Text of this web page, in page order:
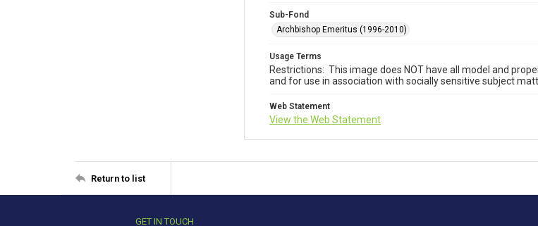
Sub-Fond
Archbishop Emeritus (1996-2010)
Usage Terms
Restrictions: This image does NOT have all model and
and for use in association with socially sensitive subject
Web Statement
View the Web Statement
Return to list
GET IN TOUCH